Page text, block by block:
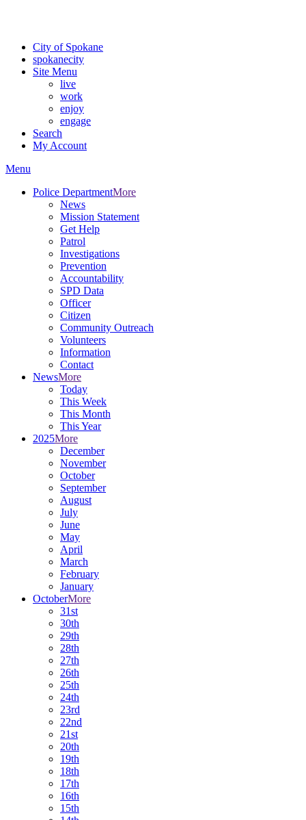
City of Spokane
spokanecity
Site Menu
live
work
enjoy
engage
Search
My Account
Menu
Police DepartmentMore
News
Mission Statement
Get Help
Patrol
Investigations
Prevention
Accountability
SPD Data
Officer
Citizen
Community Outreach
Volunteers
Information
Contact
NewsMore
Today
This Week
This Month
This Year
2025More
December
November
October
September
August
July
June
May
April
March
February
January
OctoberMore
31st
30th
29th
28th
27th
26th
25th
24th
23rd
22nd
21st
20th
19th
18th
17th
16th
15th